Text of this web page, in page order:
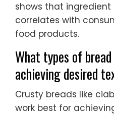
shows that
correlates with
food products.
What types of
achieving desired
Crusty breads like
work best for